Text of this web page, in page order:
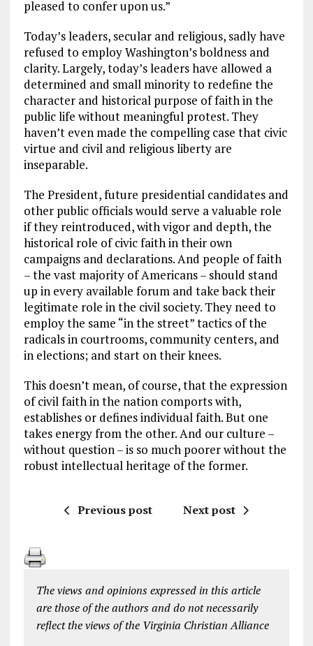
pleased to confer upon us.”
Today’s leaders, secular and religious, sadly have
refused to employ Washington’s boldness and
clarity. Largely, today’s leaders have allowed a
determined and small minority to redefine the
character and historical purpose of faith in the
public life without meaningful protest. They
haven’t even made the compelling case that civic
virtue and civil and religious liberty are
inseparable.
The President, future presidential candidates and
other public officials would serve a valuable role
if they reintroduced, with vigor and depth, the
historical role of civic faith in their own
campaigns and declarations. And people of faith
– the vast majority of Americans – should stand
up in every available forum and take back their
legitimate role in the civil society. They need to
employ the same “in the street” tactics of the
radicals in courtrooms, community centers, and
in elections; and start on their knees.
This doesn’t mean, of course, that the expression
of civil faith in the nation comports with,
establishes or defines individual faith. But one
takes energy from the other. And our culture –
without question – is so much poorer without the
robust intellectual heritage of the former.
Previous post Next post
The views and opinions expressed in this article
are those of the authors and do not necessarily
reflect the views of the Virginia Christian Alliance